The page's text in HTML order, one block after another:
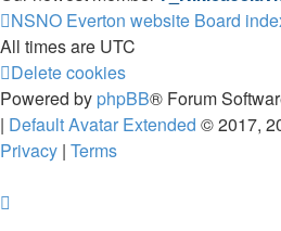
NSNO Everton website Board
All times are UTC
Delete cookies
Powered by phpBB® Forum
| Default Avatar Extended © 2017,
Privacy | Terms